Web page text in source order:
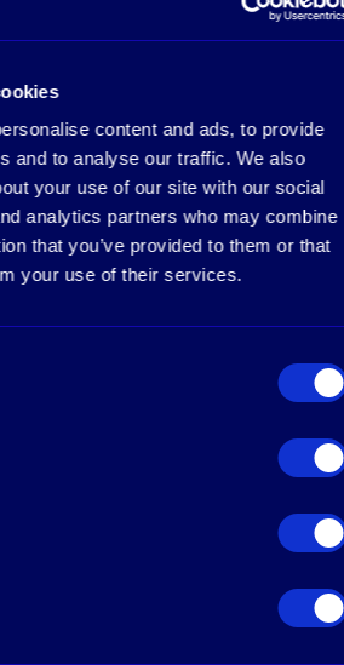
content and ads, to provide
and to analyse our traffic. We also
your use of our site with our social
analytics partners who may combine
that you’ve provided to them or that
your use of their services.
Read more